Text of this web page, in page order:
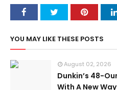
YOU MAY LIKE THESE POSTS
August 02, 2026
Dunkin’s 48-
With A New